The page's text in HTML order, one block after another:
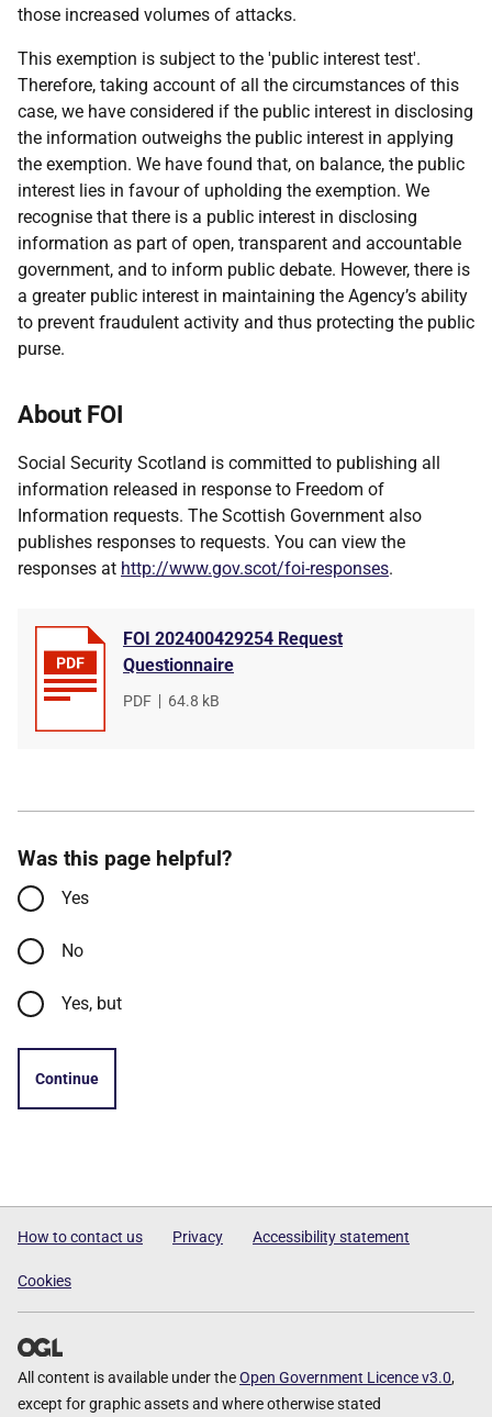
those increased volumes of attacks.
This exemption is subject to the 'public interest test'.
Therefore, taking account of all the circumstances of this
case, we have considered if the public interest in disclosing
the information outweighs the public interest in applying
the exemption. We have found that, on balance, the public
interest lies in favour of upholding the exemption. We
recognise that there is a public interest in disclosing
information as part of open, transparent and accountable
government, and to inform public debate. However, there is
a greater public interest in maintaining the Agency’s ability
to prevent fraudulent activity and thus protecting the public
purse.
About FOI
Social Security Scotland is committed to publishing all
information released in response to Freedom of
Information requests. The Scottish Government also
publishes responses to requests. You can view the
responses at http://www.gov.scot/foi-responses.
FOI 202400429254 Request
Questionnaire
File
PDF
File
64.8 kB
Was this page helpful?
Yes
No
Yes, but
Continue
How to contact us Privacy Accessibility statement
Cookies
All content is available under theOpen Government Licence v3.0,
except for graphic assets and where otherwise stated